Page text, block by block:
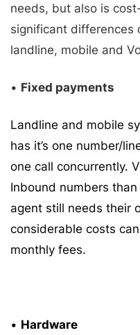
needs, but also is
significant differences
landline, mobile and
• Fixed payments
Landline and mobile
has it’s one number/
one call concurrently.
Inbound numbers
agent still needs their
considerable costs
monthly fees.
• Hardware